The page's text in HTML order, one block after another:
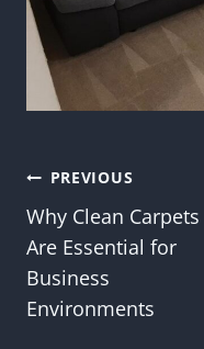
Post
navigation
PREVIOUS
Why Clean Carpets
Are Essential for
Business
Environments